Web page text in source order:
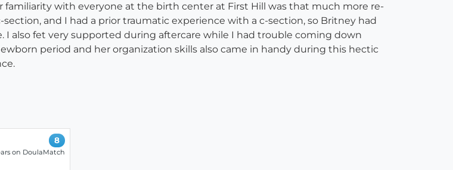
with everyone at the birth center at First Hill was that much more re-
and I had a prior traumatic experience with a c-section, so Britney had
also fet very supported during aftercare while I had trouble coming down
period and her organization skills also came in handy during this hectic
8
on DoulaMatch